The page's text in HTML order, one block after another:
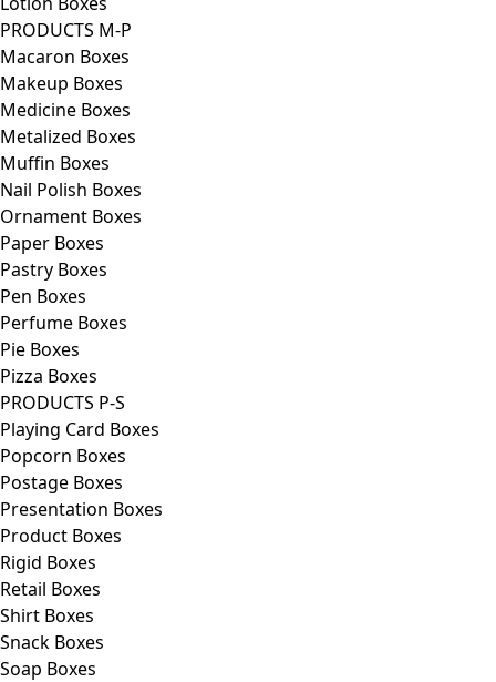
PRODUCTS M-P
Macaron Boxes
Makeup Boxes
Medicine Boxes
Metalized Boxes
Muffin Boxes
Nail Polish Boxes
Ornament Boxes
Paper Boxes
Pastry Boxes
Pen Boxes
Perfume Boxes
Pie Boxes
Pizza Boxes
PRODUCTS P-S
Playing Card Boxes
Popcorn Boxes
Postage Boxes
Presentation Boxes
Product Boxes
Rigid Boxes
Retail Boxes
Shirt Boxes
Snack Boxes
Soap Boxes